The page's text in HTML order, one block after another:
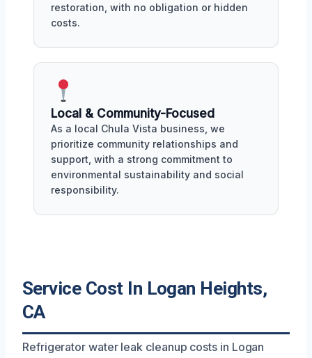
restoration, with no obligation or hidden
costs.
Local & Community-Focused
As a local Chula Vista business, we
prioritize community relationships and
support, with a strong commitment to
environmental sustainability and social
responsibility.
Service Cost In Logan Heights,
CA
Refrigerator water leak cleanup costs in Logan